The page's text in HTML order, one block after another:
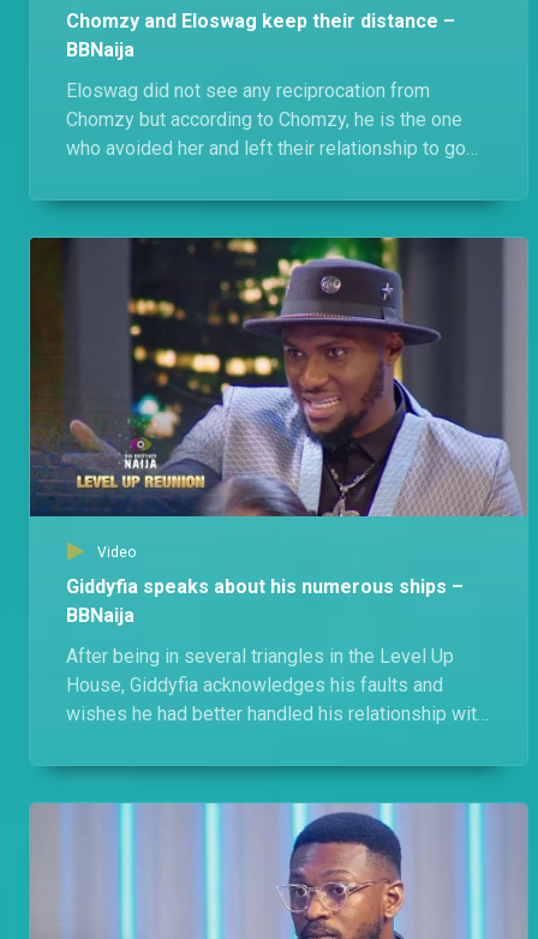
Chomzy and Eloswag keep their distance –
BBNaija
Eloswag did not see any reciprocation from
Chomzy but according to Chomzy, he is the one
who avoided her and left their relationship to go
Video
Giddyfia speaks about his numerous ships –
BBNaija
After being in several triangles in the Level Up
House, Giddyfia acknowledges his faults and
wishes he had better handled his relationship with